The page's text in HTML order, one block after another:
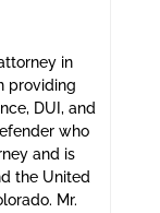
in
providing
DUI, and
who
and is
the United
Mr.